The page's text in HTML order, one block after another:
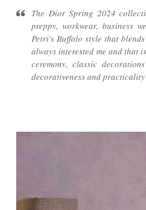
The Dior Spring 2024
preppy, workwear, business
Petri's Buffalo style that
always interested me and that
ceremony, classic
decorativeness and